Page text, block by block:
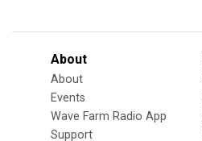
About
About
Events
Wave Farm Radio App
Support